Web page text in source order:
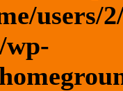
users/
wp-